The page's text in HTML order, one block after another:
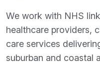
We work with NHS
healthcare providers,
care services
suburban and coastal